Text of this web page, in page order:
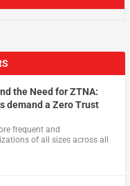
the Need for ZTNA:
demand a Zero Trust
frequent and
of all sizes across all